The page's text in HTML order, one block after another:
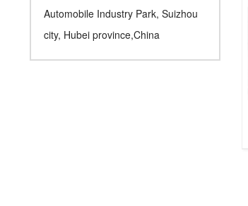
Automobile Industry Park, Suizhou
city, Hubei province,China